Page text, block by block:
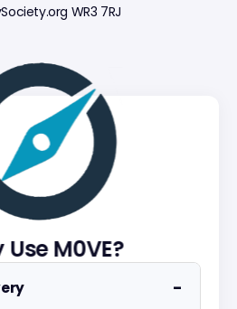
M0VE?
−
WR3 7RJ